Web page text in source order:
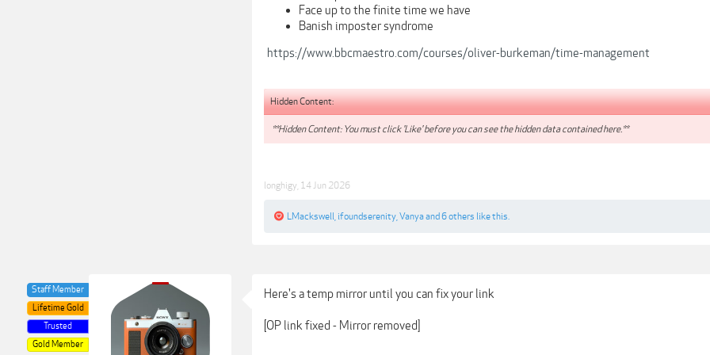
Face up to the finite time we have
Banish imposter syndrome
https://www.bbcmaestro.com/courses/oliver-burkeman/time-management
Hidden Content:
**Hidden Content: You must click 'Like' before you can see the hidden data contained here.**
longhigy 14 Jun 2026
LMackswell ifoundserenity Vanyaand6 others like this.
Staff Member
Lifetime Gold
Trusted
Gold Member
Here's a temp mirror until you can fix your link
[OP link fixed - Mirror removed]